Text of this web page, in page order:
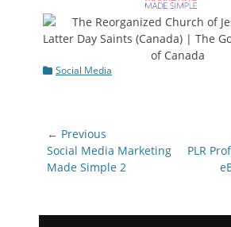
Categories
Social Media
Post
navigation
← Previous
Previous
post:
Social Media Marketing
Made Simple 2
Next
PLR